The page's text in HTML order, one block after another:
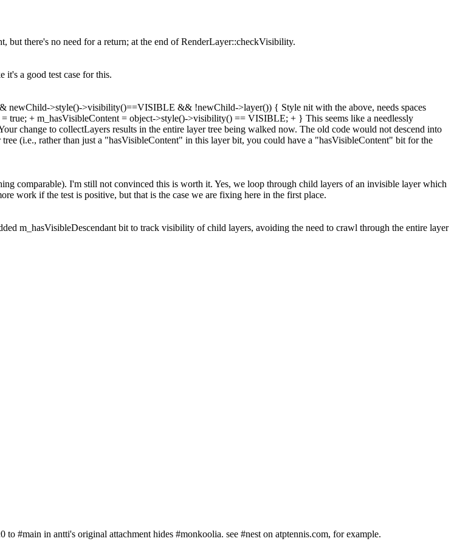
but there's no need for a return; at the end of RenderLayer::checkVisibility.
it's a good test case for this.
>style()->visibility()==VISIBLE && !newChild->layer()) { Style nit with the above, needs spaces
+ m_hasVisibleContent = object->style()->visibility() == VISIBLE; + } This seems like a needlessly
change to collectLayers results in the entire layer tree being walked now. The old code would not descend into
(i.e., rather than just a "hasVisibleContent" in this layer bit, you could have a "hasVisibleContent" bit for the
comparable). I'm still not convinced this is worth it. Yes, we loop through child layers of an invisible layer which
work if the test is positive, but that is the case we are fixing here in the first place.
m_hasVisibleDescendant bit to track visibility of child layers, avoiding the need to crawl through the entire layer
#main in antti's original attachment hides #monkoolia. see #nest on atptennis.com, for example.